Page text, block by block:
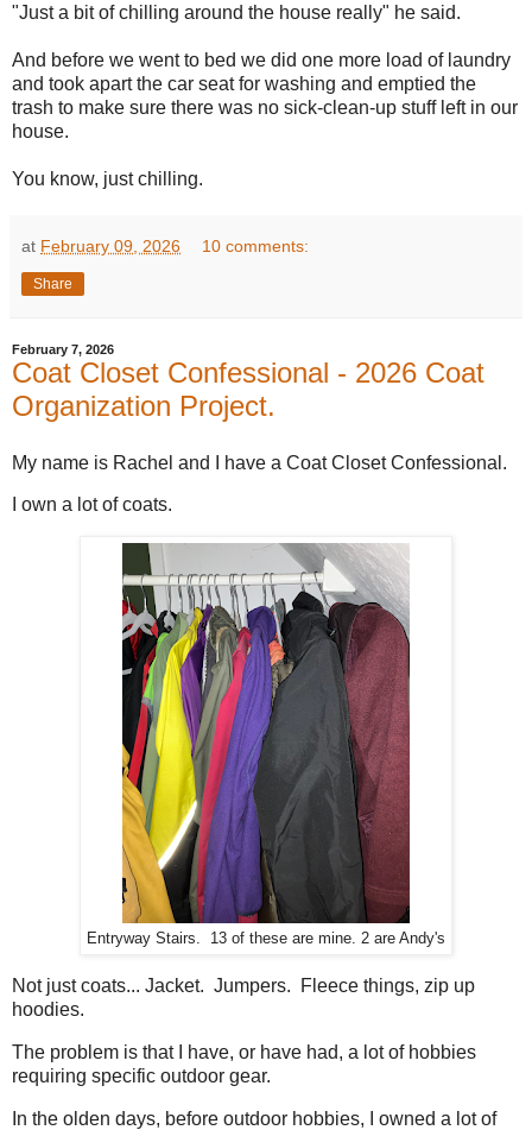
"Just a bit of chilling around the house really" he said.
And before we went to bed we did one more load of laundry
and took apart the car seat for washing and emptied the
trash to make sure there was no sick-clean-up stuff left in our
house.
You know, just chilling.
at February 09, 2026 10 comments:
Share
February 7, 2026
Coat Closet Confessional - 2026 Coat
Organization Project.
My name is Rachel and I have a Coat Closet Confessional.
I own a lot of coats.
Entryway Stairs. 13 of these are mine. 2 are Andy's
Not just coats... Jacket. Jumpers. Fleece things, zip up
hoodies.
The problem is that I have, or have had, a lot of hobbies
requiring specific outdoor gear.
In the olden days, before outdoor hobbies, I owned a lot of